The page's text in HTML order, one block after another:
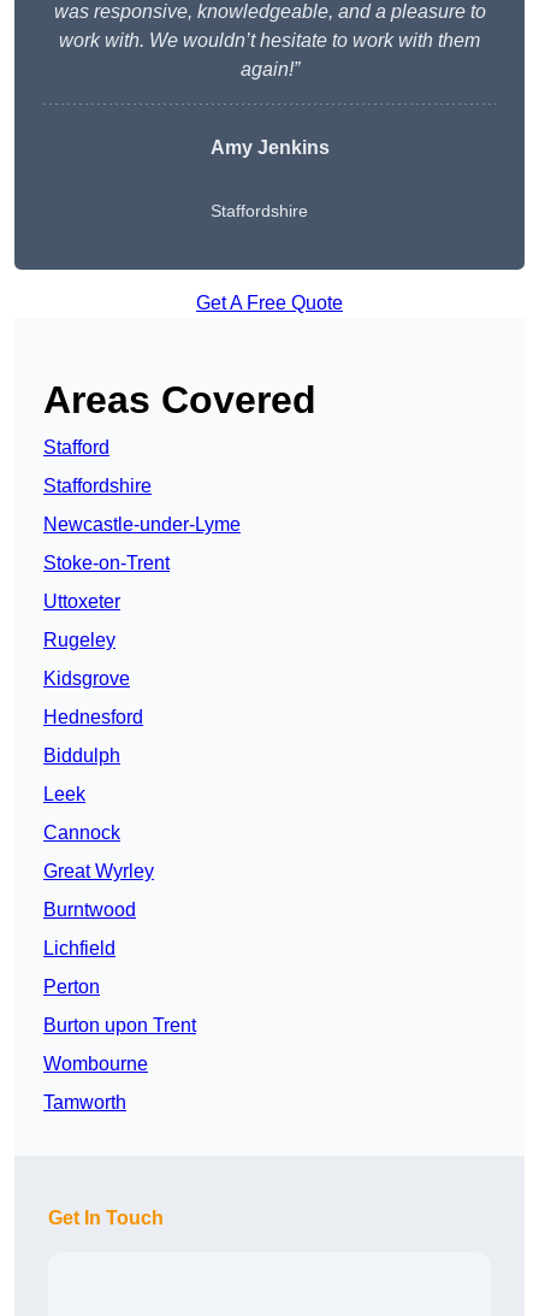
was responsive, knowledgeable, and a pleasure to
work with. We wouldn’t hesitate to work with them
again!”
Amy Jenkins
Staffordshire
Get A Free Quote
Areas Covered
Stafford
Staffordshire
Newcastle-under-Lyme
Stoke-on-Trent
Uttoxeter
Rugeley
Kidsgrove
Hednesford
Biddulph
Leek
Cannock
Great Wyrley
Burntwood
Lichfield
Perton
Burton upon Trent
Wombourne
Tamworth
Get In Touch